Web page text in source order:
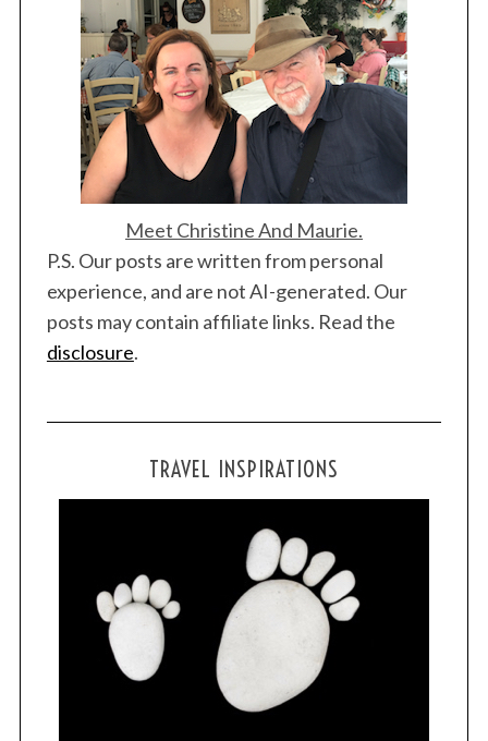
Meet Christine And Maurie.
P.S. Our posts are written from personal
experience, and are not AI-generated. Our
posts may contain affiliate links. Read the
disclosure.
TRAVEL INSPIRATIONS